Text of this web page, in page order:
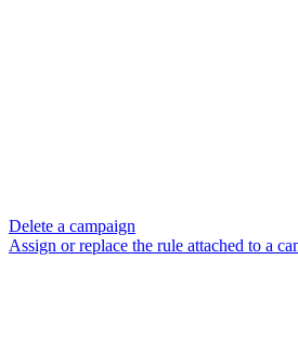
Delete a campaign
Assign or replace the rule attached to a